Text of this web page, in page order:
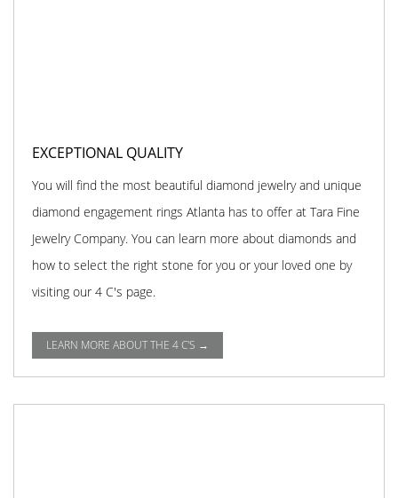
EXCEPTIONAL QUALITY
You will find the most beautiful diamond jewelry and unique
diamond engagement rings Atlanta has to offer at Tara Fine
Jewelry Company. You can learn more about diamonds and
how to select the right stone for you or your loved one by
visiting our 4 C's page.
LEARN MORE ABOUT THE 4 C'S →